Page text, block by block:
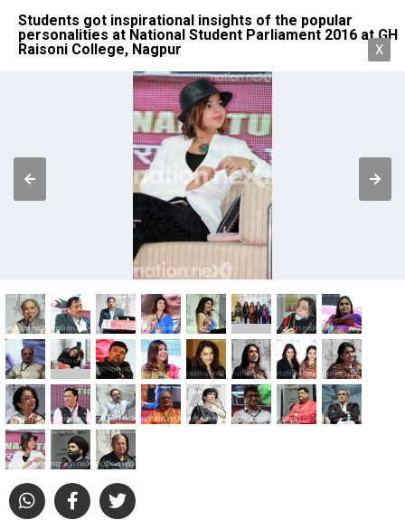
Students got inspirational insights of the popular
personalities at National Student Parliament 2016 at GH
Raisoni College, Nagpur
X